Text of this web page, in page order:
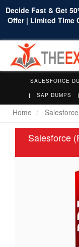
Decide Fast & Get
Offer | Limited Time
SALESFORCE
SAP DUMPS
Home Salesforce
Salesforce